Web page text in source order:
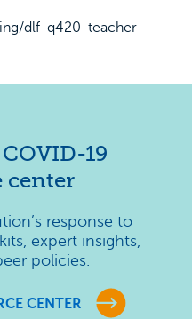
dlf-q420-teacher-
19
center
response to
expert insights,
policies.
CENTER